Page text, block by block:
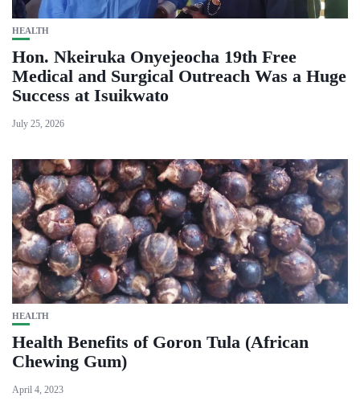
HEALTH
Hon. Nkeiruka Onyejeocha 19th Free
Medical and Surgical Outreach Was a Huge
Success at Isuikwato
July 25, 2026
HEALTH
Health Benefits of Goron Tula (African
Chewing Gum)
April 4, 2023